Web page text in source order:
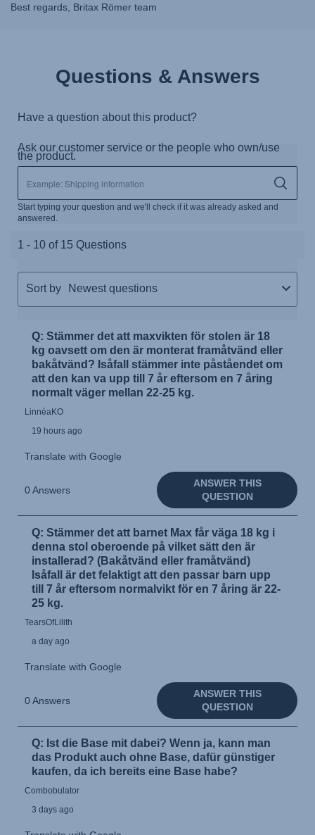
Best regards, Britax Römer team
Questions & Answers